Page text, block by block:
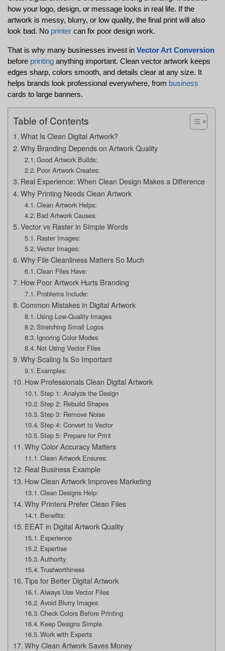
how your logo, design, or message looks in real life. If the
artwork is messy, blurry, or low quality, the final print will also
look bad. No printer can fix poor design work.
That is why many businesses invest in Vector Art Conversion
before printing anything important. Clean vector artwork keeps
edges sharp, colors smooth, and details clear at any size. It
helps brands look professional everywhere, from business
cards to large banners.
Table of Contents
What Is Clean Digital Artwork?
Why Branding Depends on Artwork Quality
Good Artwork Builds:
Poor Artwork Creates:
Real Experience: When Clean Design Makes a Difference
Why Printing Needs Clean Artwork
Clean Artwork Helps:
Bad Artwork Causes:
Vector vs Raster in Simple Words
Raster Images:
Vector Images:
Why File Cleanliness Matters So Much
Clean Files Have:
How Poor Artwork Hurts Branding
Problems Include:
Common Mistakes in Digital Artwork
Using Low-Quality Images
Stretching Small Logos
Ignoring Color Modes
Not Using Vector Files
Why Scaling Is So Important
Examples:
How Professionals Clean Digital Artwork
Step 1: Analyze the Design
Step 2: Rebuild Shapes
Step 3: Remove Noise
Step 4: Convert to Vector
Step 5: Prepare for Print
Why Color Accuracy Matters
Clean Artwork Ensures:
Real Business Example
How Clean Artwork Improves Marketing
Clean Designs Help:
Why Printers Prefer Clean Files
Benefits:
EEAT in Digital Artwork Quality
Experience
Expertise
Authority
Trustworthiness
Tips for Better Digital Artwork
Always Use Vector Files
Avoid Blurry Images
Check Colors Before Printing
Keep Designs Simple
Work with Experts
Why Clean Artwork Saves Money